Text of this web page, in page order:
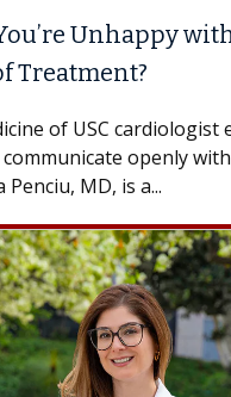
with the
encourages
openly with their doctor.
a...